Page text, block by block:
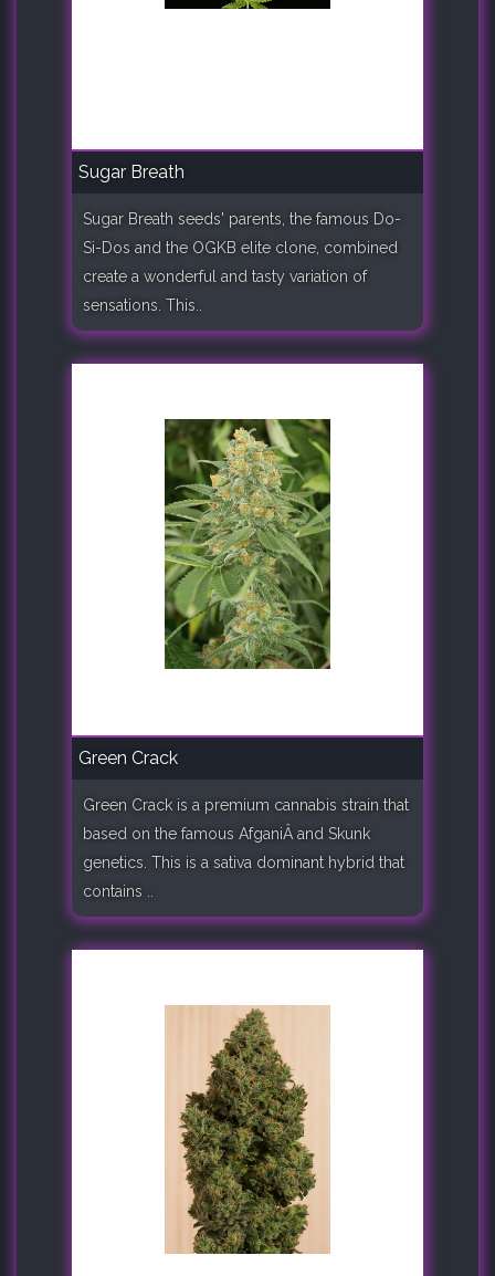
Sugar Breath
Sugar Breath seeds' parents, the famous Do-
Si-Dos and the OGKB elite clone, combined
create a wonderful and tasty variation of
sensations. This..
Green Crack
Green Crack is a premium cannabis strain that
based on the famous AfganiÂ and Skunk
genetics. This is a sativa dominant hybrid that
contains ..